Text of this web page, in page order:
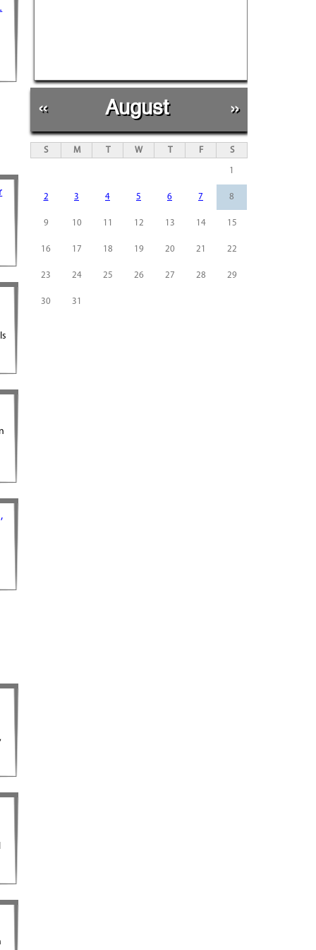
« August »
S M T W T F S
1
2 3 4 5 6 7 8
9 10 11 12 13 14 15
16 17 18 19 20 21 22
23 24 25 26 27 28 29
30 31